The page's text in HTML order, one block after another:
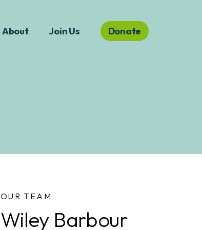
About Join Us Donate
OUR TEAM
Wiley Barbour